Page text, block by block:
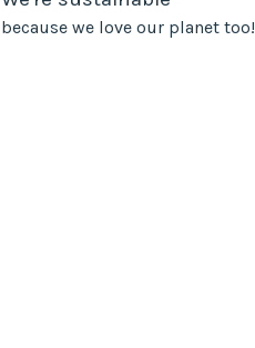
because we love our planet too!